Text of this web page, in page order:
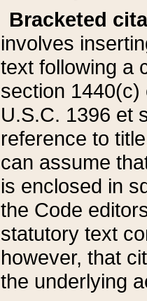
Bracketed
involves
text following a
section 1440(c)
U.S.C. 1396 et
reference to
can assume
is enclosed in
the Code
statutory text
however, that
the underlying